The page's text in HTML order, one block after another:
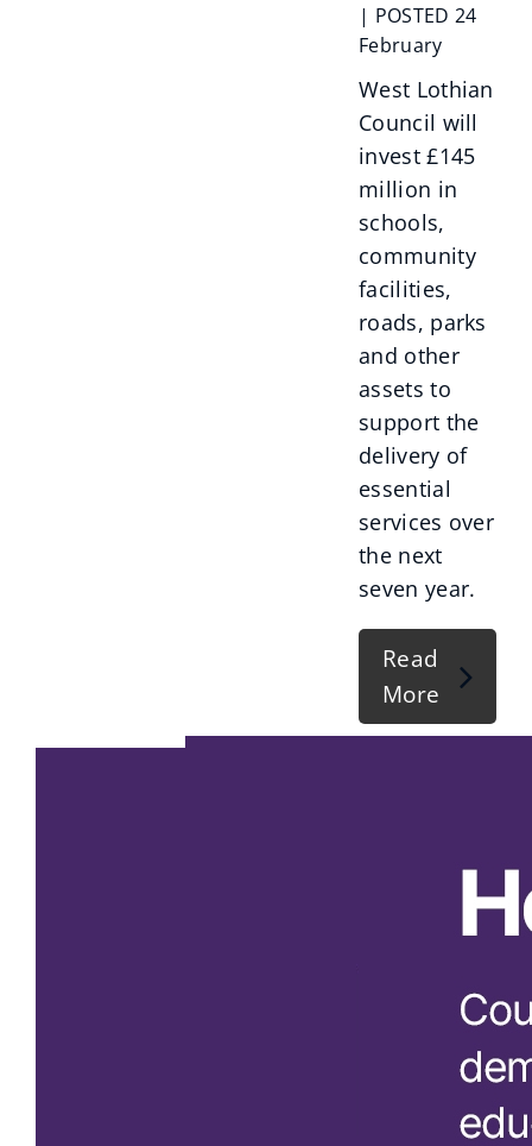
| POSTED 24
February
West Lothian
Council will
invest £145
million in
schools,
community
facilities,
roads, parks
and other
assets to
support the
delivery of
essential
services over
the next
seven year.
Read
More